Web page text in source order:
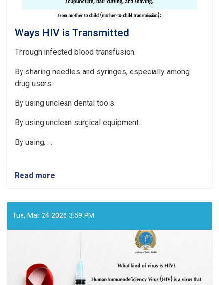
of
the
current
solar
year
Ways HIV is Transmitted
Through infected blood transfusion.
By sharing needles and syringes, especially among
drug users.
By using unclean dental tools.
By using unclean surgical equipment.
By using. . .
Read more
Ways
is
Transmitted
Tue, Mar 24 2026 3:59 PM